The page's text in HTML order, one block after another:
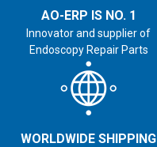
AO-ERP IS NO. 1
Innovator and supplier of
Endoscopy Repair Parts
WORLDWIDE SHIPPING